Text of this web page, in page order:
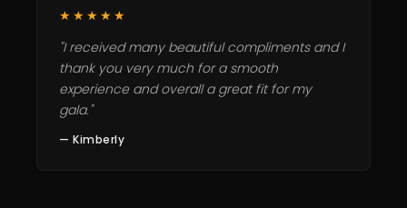
★★★★★
"I received many beautiful compliments and I
thank you very much for a smooth
experience and overall a great fit for my
gala."
— Kimberly